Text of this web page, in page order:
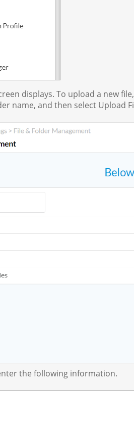
displays. To upload a new
name, and then select Upload
the following information.